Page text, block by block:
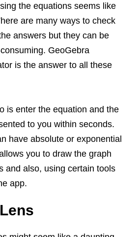
the equations seems like
are many ways to check
answers but they can be
GeoGebra
is the answer to all these
is enter the equation and the
to you within seconds.
have absolute or exponential
you to draw the graph
and also, using certain tools
app.